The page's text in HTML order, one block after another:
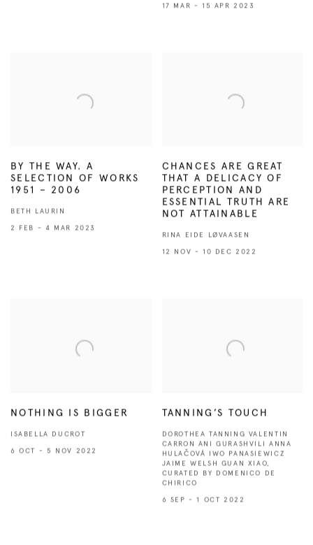
17 MAR - 15 APR 2023
BY THE WAY. A
SELECTION OF WORKS
1951 – 2006
BETH LAURIN
2 FEB - 4 MAR 2023
CHANCES ARE GREAT
THAT A DELICACY OF
PERCEPTION AND
ESSENTIAL TRUTH ARE
NOT ATTAINABLE
RINA EIDE LØVAASEN
12 NOV - 10 DEC 2022
NOTHING IS BIGGER
ISABELLA DUCROT
6 OCT - 5 NOV 2022
TANNING’S TOUCH
DOROTHEA TANNING VALENTIN
CARRON ANI GURASHVILI ANNA
HULAČOVÁ IWO PANASIEWICZ
JAIME WELSH GUAN XIAO,
CURATED BY DOMENICO DE
CHIRICO
6 SEP - 1 OCT 2022